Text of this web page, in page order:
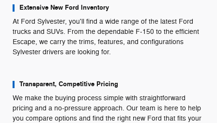
Extensive New Ford Inventory
At Ford Sylvester, you'll find a wide range of the latest Ford
trucks and SUVs. From the dependable F-150 to the efficient
Escape, we carry the trims, features, and configurations
Sylvester drivers are looking for.
Transparent, Competitive Pricing
We make the buying process simple with straightforward
pricing and a no-pressure approach. Our team is here to help
you compare options and find the right new Ford that fits your